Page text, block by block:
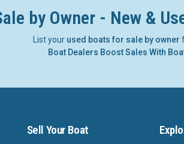
by Owner - New &
List your used boats for sale by owner
Boat Dealers Boost Sales With
Sell Your Boat